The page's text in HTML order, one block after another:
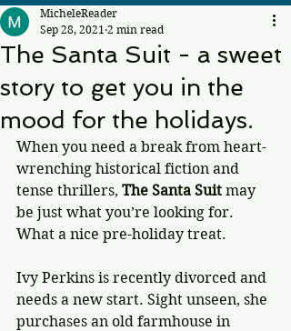
The Santa Suit - a sweet
story to get you in the
mood for the holidays.
MicheleReader
Sep 28, 2021 2 min read
When you need a break from heart-
wrenching historical fiction and
tense thrillers, The Santa Suit may
be just what you’re looking for.
What a nice pre-holiday treat.
Ivy Perkins is recently divorced and
needs a new start. Sight unseen, she
purchases an old farmhouse in